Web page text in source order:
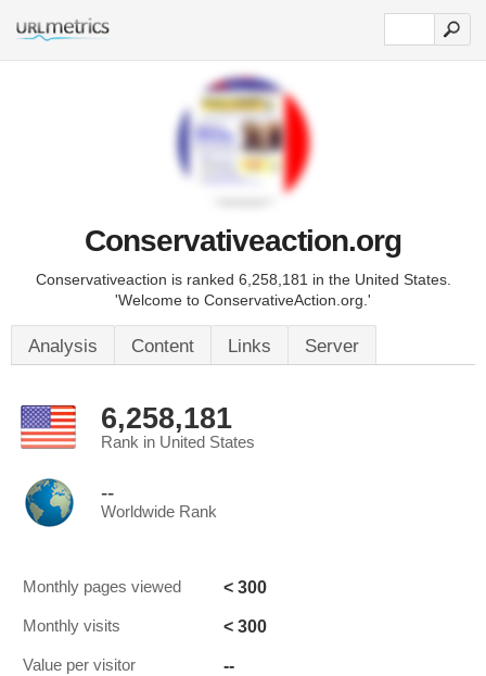
Conservativeaction.org
Conservativeaction is ranked 6,258,181 in the United States.
'Welcome to ConservativeAction.org.'
Analysis Content Links Server
6,258,181
Rank in United States
--
Worldwide Rank
Monthly pages viewed < 300
Monthly visits < 300
Value per visitor --